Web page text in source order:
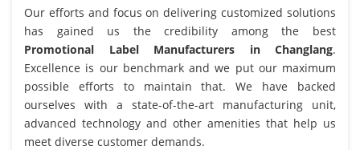
Our efforts and focus on delivering customized solutions
has gained us the credibility among the best
Promotional Label Manufacturers in Changlang.
Excellence is our benchmark and we put our maximum
possible efforts to maintain that. We have backed
ourselves with a state-of-the-art manufacturing unit,
advanced technology and other amenities that help us
meet diverse customer demands.